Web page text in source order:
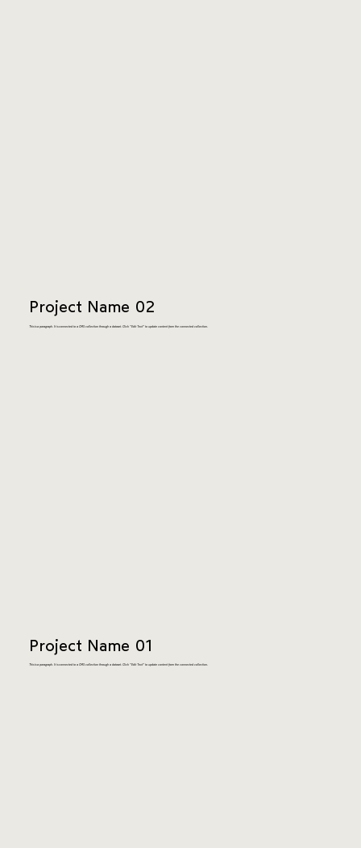
Project Name 02
This is a paragraph. It is connected to a CMS collection through a dataset. Click “Edit Text” to update content from the connected collection.
Project Name 01
This is a paragraph. It is connected to a CMS collection through a dataset. Click “Edit Text” to update content from the connected collection.